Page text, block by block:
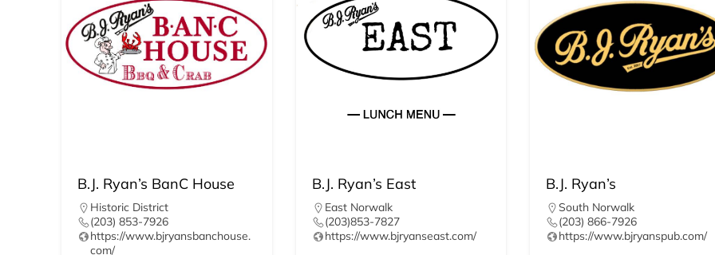
B.J. Ryan’s BanC House
Historic District
(203) 853-7926
https://www.bjryansbanchouse.
com/
B.J. Ryan’s East
East Norwalk
(203)853-7827
https://www.bjryanseast.com/
B.J. Ryan’s
South Norwalk
(203) 866-7926
https://www.bjryanspub.com/